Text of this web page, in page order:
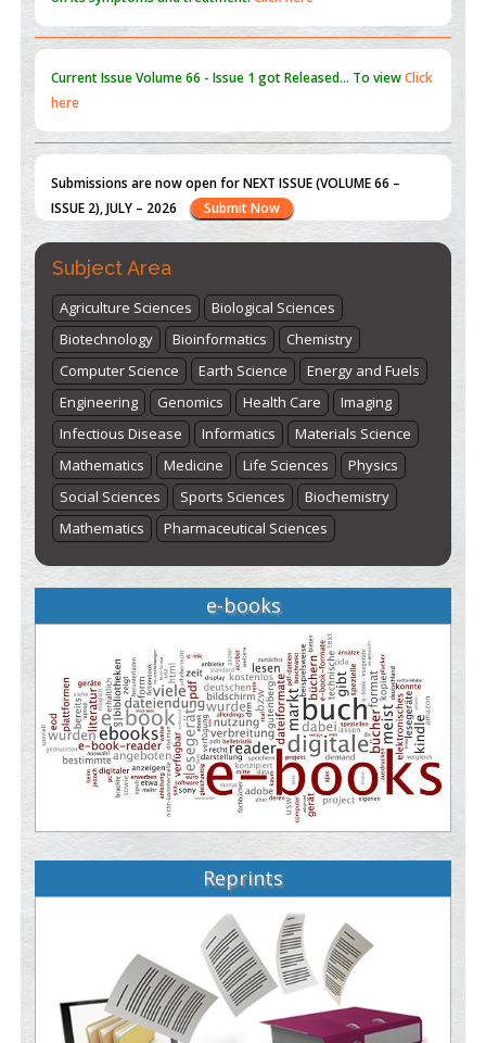
Current IssueVolume 66 - Issue 1got Released... To viewClick
here
Submissions are now open for NEXT ISSUE (VOLUME 66 –
ISSUE 2), JULY – 2026
Submit Now
"World Breastfeeding Week" - August 1
Subject Area
Agriculture Sciences
Biological Sciences
Biotechnology
Bioinformatics
Chemistry
Computer Science
Earth Science
Energy and Fuels
Engineering
Genomics Health Care
Imaging
Infectious Disease
Informatics
Materials Science
Mathematics
Medicine Life Sciences
Physics
Social Sciences
Sports Sciences
Biochemistry
Mathematics
Pharmaceutical Sciences
e-books
Reprints